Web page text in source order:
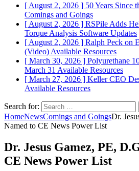
[ August 2, 2026 ] 50 Years Since
Comings and Goings
[ August 2, 2026 ] RSPile Adds
Torque Analysis Software Updates
[ August 2, 2026 ] Ralph Peck on
(Video) Available Resources
[ March 30, 2026 ] Polyurethane
March 31 Available Resources
[ March 27, 2026 ] Keller CEO
Available Resources
Search for:
HomeNewsComings and GoingsDr.
Named to CE News Power List
Dr. Jesus Gamez, PE,
CE News Power List